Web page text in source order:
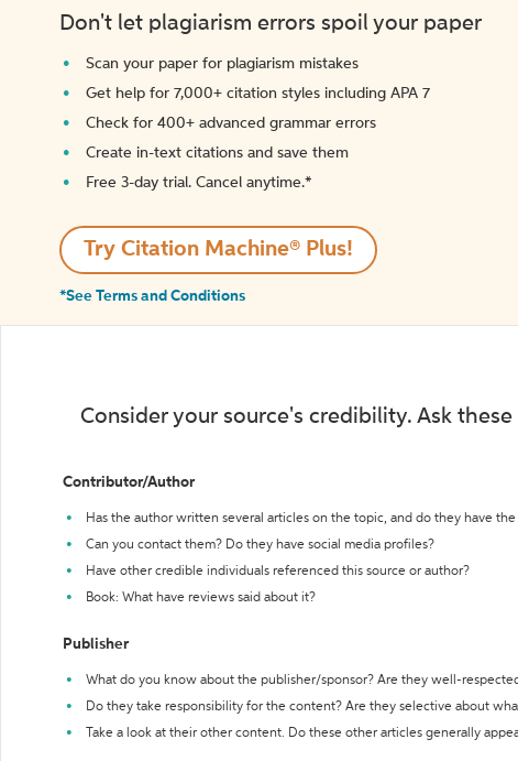
Don't let plagiarism errors spoil your paper
Scan your paper for plagiarism mistakes
Get help for 7,000+ citation styles including APA 7
Check for 400+ advanced grammar errors
Create in-text citations and save them
Free 3-day trial. Cancel anytime.*️
Try Citation Machine® Plus!
*See Terms and Conditions
Consider your source's credibility. Ask these
Contributor/Author
Has the author written several articles on the topic, and do they have
Can you contact them? Do they have social media profiles?
Have other credible individuals referenced this source or author?
Book: What have reviews said about it?
Publisher
What do you know about the publisher/sponsor? Are they well-
Do they take responsibility for the content? Are they selective about
Take a look at their other content. Do these other articles generally